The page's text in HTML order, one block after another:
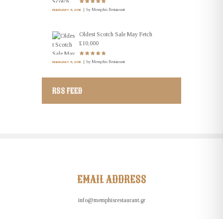
FEBRUARY 11, 2016 by Memphis Restaurant
Oldest Scotch Sale May Fetch
£10,000
FEBRUARY 11, 2016 by Memphis Restaurant
RSS FEED
EMAIL ADDRESS
info@memphisrestaurant.gr